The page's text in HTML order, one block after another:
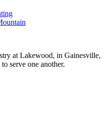
at Lakewood, in Gainesville,
serve one another.